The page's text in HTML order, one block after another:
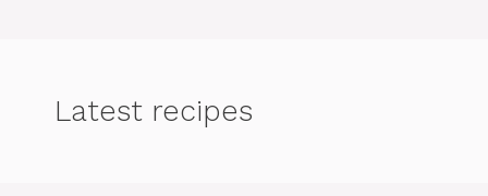
Latest recipes